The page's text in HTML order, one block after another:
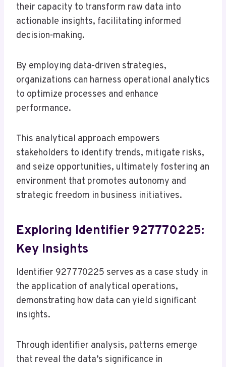
their capacity to transform raw data into
actionable insights, facilitating informed
decision-making.
By employing data-driven strategies,
organizations can harness operational analytics
to optimize processes and enhance
performance.
This analytical approach empowers
stakeholders to identify trends, mitigate risks,
and seize opportunities, ultimately fostering an
environment that promotes autonomy and
strategic freedom in business initiatives.
Exploring Identifier 927770225:
Key Insights
Identifier 927770225 serves as a case study in
the application of analytical operations,
demonstrating how data can yield significant
insights.
Through identifier analysis, patterns emerge
that reveal the data’s significance in